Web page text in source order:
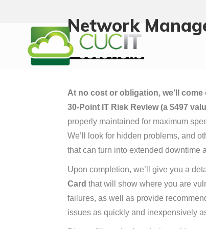
Network
At no cost or obligation, we’ll
30-Point IT Risk Review (a $497
properly maintained for maximum
We’ll look for hidden problems, and
that can turn into extended downtime
Upon completion, we’ll give you a
Card that will show where you are
failures, as well as provide
issues as quickly and inexpensively